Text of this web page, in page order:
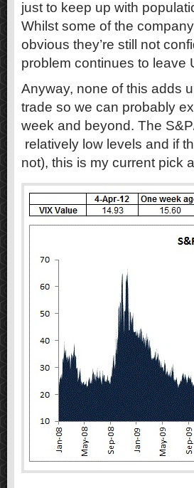
just to keep up with
Whilst some of the
obvious they’re still not
problem continues to leave
Anyway, none of this adds
trade so we can probably
week and beyond. The
relatively low levels and if
not), this is my current pick